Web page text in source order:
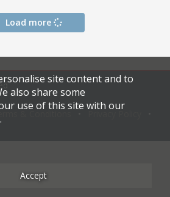
Load more
& Conditions
site content and to
also share some
use of this site with our
Accept